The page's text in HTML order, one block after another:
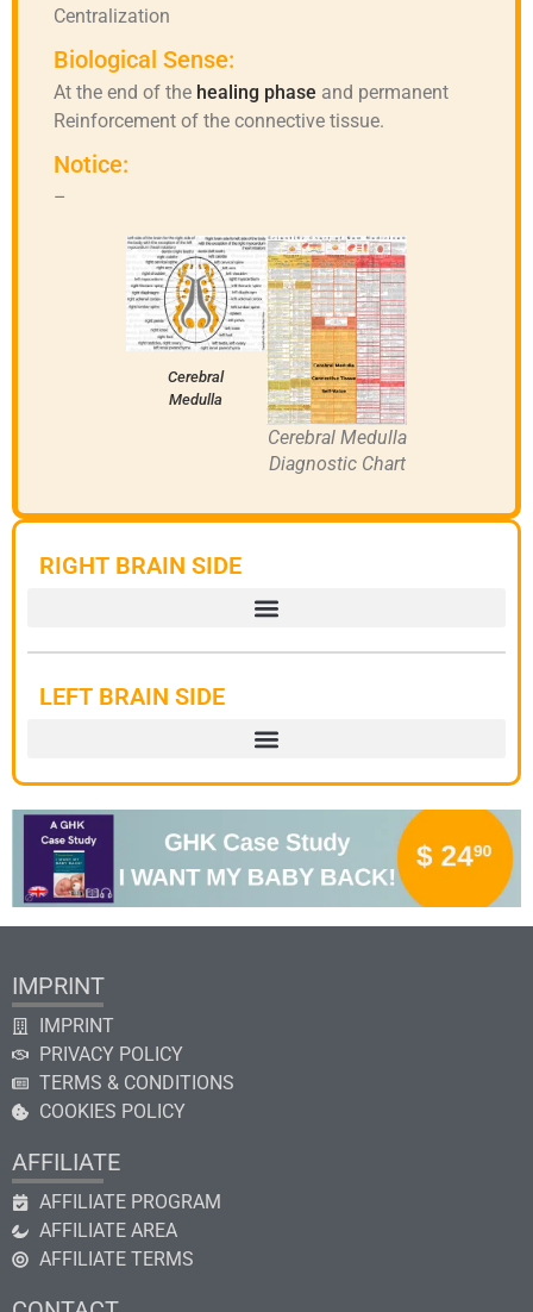
Centralization
Biological Sense:
At the end of the healing phase and permanent
Reinforcement of the connective tissue.
Notice:
–
Cerebral
Medulla
Cerebral Medulla
Diagnostic Chart
RIGHT BRAIN SIDE
LEFT BRAIN SIDE
IMPRINT
IMPRINT
PRIVACY POLICY
TERMS & CONDITIONS
COOKIES POLICY
AFFILIATE
AFFILIATE PROGRAM
AFFILIATE AREA
AFFILIATE TERMS